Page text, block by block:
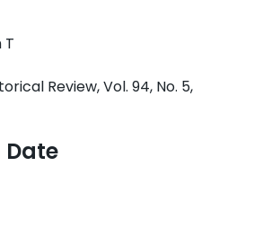
T
Review, Vol. 94, No. 5,